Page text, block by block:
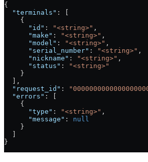
{
  "terminals"
: [
    {
      "id"
: "<string>" ,
      "make"
: "<string>" ,
      "model"
: "<string>" ,
      "serial_number"
: "<string>" ,
      "nickname"
: "<string>" ,
      "status"
:
"<string>"
    }
  ],
  "request_id"
:
  "errors"
: [
    {
      "type"
: "<string>" ,
      "message"
: null
    }
  ]
}